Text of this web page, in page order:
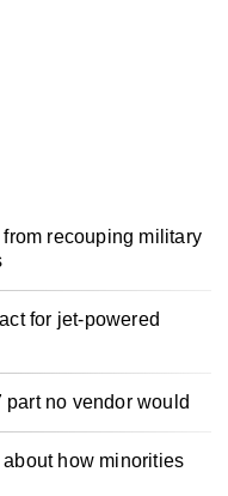
recouping military
for jet-powered
no vendor would
how minorities